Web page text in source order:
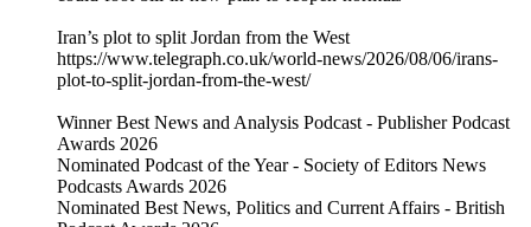
Iran’s plot to split Jordan from the West
https://www.telegraph.co.uk/world-news/2026/08/06/irans-
plot-to-split-jordan-from-the-west/
Winner Best News and Analysis Podcast - Publisher Podcast
Awards 2026
Nominated Podcast of the Year - Society of Editors News
Podcasts Awards 2026
Nominated Best News, Politics and Current Affairs - British